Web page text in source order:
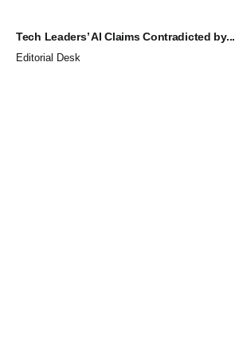
Tech Leaders’ AI Claims Contradicted by...
Editorial Desk